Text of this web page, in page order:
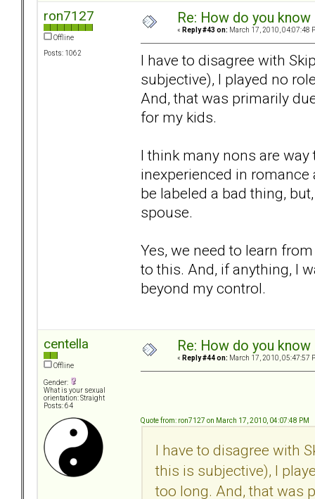
ron7127
Offline
Posts: 1062
Re: How do you
« Reply #43 on: March 17, 2010, 04:07:48
I have to disagree with
subjective), I played no
And, that was primarily
for my kids.
I think many nons are
inexperienced in
be labeled a bad thing,
spouse.
Yes, we need to learn
to this. And, if anything, I
beyond my control.
centella
Offline
Gender:
What is your sexual
orientation: Straight
Posts: 64
Re: How do you
« Reply #44 on: March 17, 2010, 05:47:57
Quote from: ron7127 on March 17, 2010, 04:07:48 PM
I have to disagree with
this is subjective), I
too long. And, that was